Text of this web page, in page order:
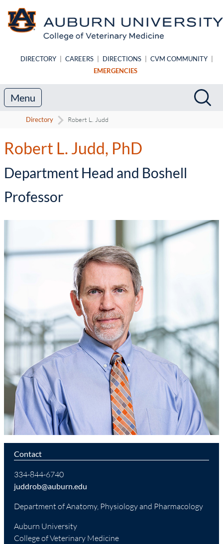
DIRECTORY CAREERS DIRECTIONS CVM COMMUNITY
EMERGENCIES
Search
Menu
Directory Robert L. Judd
Robert L. Judd, PhD
-
Department Head and Boshell
Professor
Contact
334-844-6740
juddrob@auburn.edu
Department of Anatomy, Physiology and Pharmacology
Auburn University
College of Veterinary Medicine